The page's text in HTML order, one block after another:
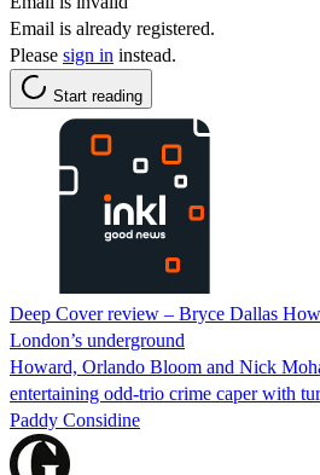
Email is already registered.
Please sign in instead.
Start reading
Deep Cover review – Bryce Dallas
London’s underground
Howard, Orlando Bloom and Nick
entertaining odd-trio crime caper with
Paddy Considine